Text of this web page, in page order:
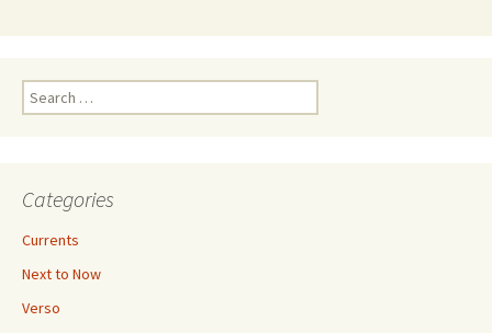
Search
for:
Categories
Currents
Next to Now
Verso